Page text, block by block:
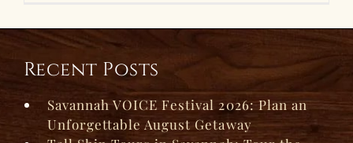
Recent Posts
Savannah VOICE Festival 2026: Plan an
Unforgettable August Getaway